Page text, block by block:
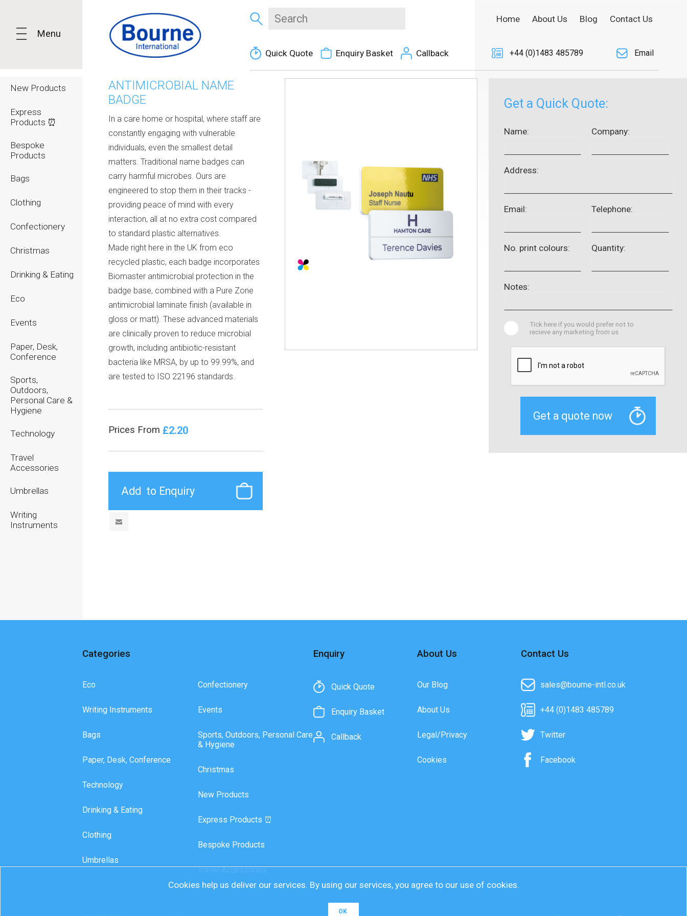
Menu
New Products
Express
Products ⏰
Bespoke
Products
Bags
Clothing
Confectionery
Christmas
Drinking & Eating
Eco
Events
Paper, Desk,
Conference
Sports,
Outdoors,
Personal Care &
Hygiene
Technology
Travel
Accessories
Umbrellas
Writing
Instruments
Quick Quote Enquiry Basket Callback
Home About Us Blog Contact Us
+44 (0)1483 485789 Email
ANTIMICROBIAL NAME
BADGE
In a care home or hospital, where staff are
constantly engaging with vulnerable
individuals, even the smallest detail
matters. Traditional name badges can
carry harmful microbes. Ours are
engineered to stop them in their tracks -
providing peace of mind with every
interaction, all at no extra cost compared
to standard plastic alternatives.
Made right here in the UK from eco
recycled plastic, each badge incorporates
Biomaster antimicrobial protection in the
badge base, combined with a Pure Zone
antimicrobial laminate finish (available in
gloss or matt). These advanced materials
are clinically proven to reduce microbial
growth, including antibiotic-resistant
bacteria like MRSA, by up to 99.99%, and
are tested to ISO 22196 standards.
Prices From £2.20
Get a Quick Quote:
Name: Company:
Address:
Email: Telephone:
No. print colours: Quantity:
Notes:
Tick here if you would prefer not to
recieve any marketing from us
Categories
Eco
Writing Instruments
Bags
Paper, Desk, Conference
Technology
Drinking & Eating
Clothing
Umbrellas
Confectionery
Events
Sports, Outdoors, Personal Care
& Hygiene
Christmas
New Products
Express Products ⏰
Bespoke Products
Travel Accessories
Enquiry
Quick Quote
Enquiry Basket
Callback
About Us
Our Blog
About Us
Legal/Privacy
Cookies
Contact Us
sales@bourne-intl.co.uk
+44 (0)1483 485789
Twitter
Facebook
Cookies help us deliver our services. By using our services, you agree to our use of cookies.
OK